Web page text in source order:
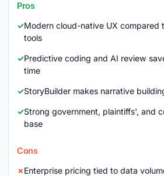
Pros
Modern cloud-native UX compared
tools
Predictive coding and AI review
time
StoryBuilder makes narrative
Strong government, plaintiffs', and
base
Cons
Enterprise pricing tied to data